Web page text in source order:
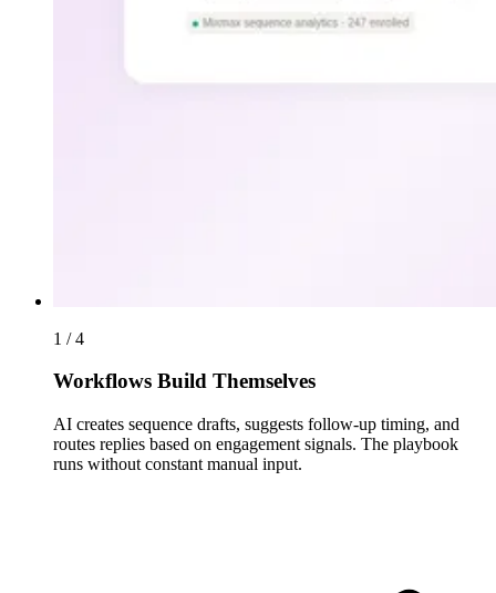
1 / 4
Workflows Build Themselves
AI creates sequence drafts, suggests follow-up timing, and
routes replies based on engagement signals. The playbook
runs without constant manual input.